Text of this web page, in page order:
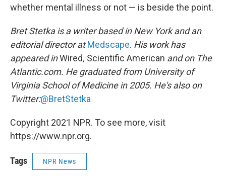
whether mental illness or not — is beside the point.
Bret Stetka is a writer based in New York and an
editorial director atMedscape. His work has
appeared inWired, Scientific American and on The
Atlantic.com. He graduated from University of
Virginia School of Medicine in 2005. He's also on
Twitter:@BretStetka
Copyright 2021 NPR. To see more, visit
https://www.npr.org.
Tags NPR News